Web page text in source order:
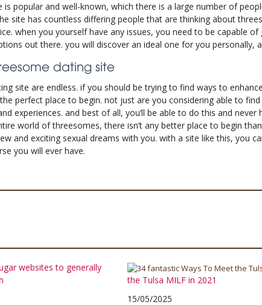
popular and well-known, which there is a large number of
site has countless differing people that are thinking about
when you yourself have any issues, you need to be capable
out there. you will discover an ideal one for you personally,
dating site
site are endless. if you should be trying to find ways to
perfect place to begin. not just are you considering able to
experiences. and best of all, you’ll be able to do this and
world of threesomes, there isn’t any better place to begin
and exciting sexual dreams with you. with a site like this, you
you will ever have.
websites to generally
the Tulsa MILF in 2021
15/05/2025